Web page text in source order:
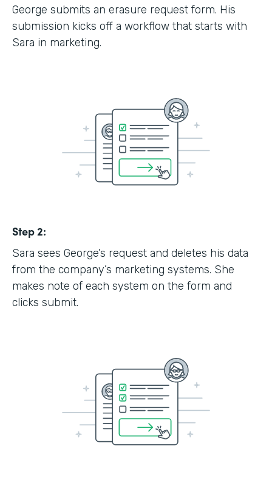
George submits an erasure request form. His
submission kicks off a workflow that starts with
Sara in marketing.
Step 2:
Sara sees George’s request and deletes his data
from the company’s marketing systems. She
makes note of each system on the form and
clicks submit.